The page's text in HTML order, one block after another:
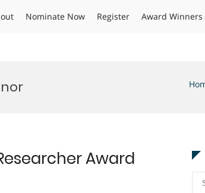
Nominate Now Register Award Winners
Award
for: